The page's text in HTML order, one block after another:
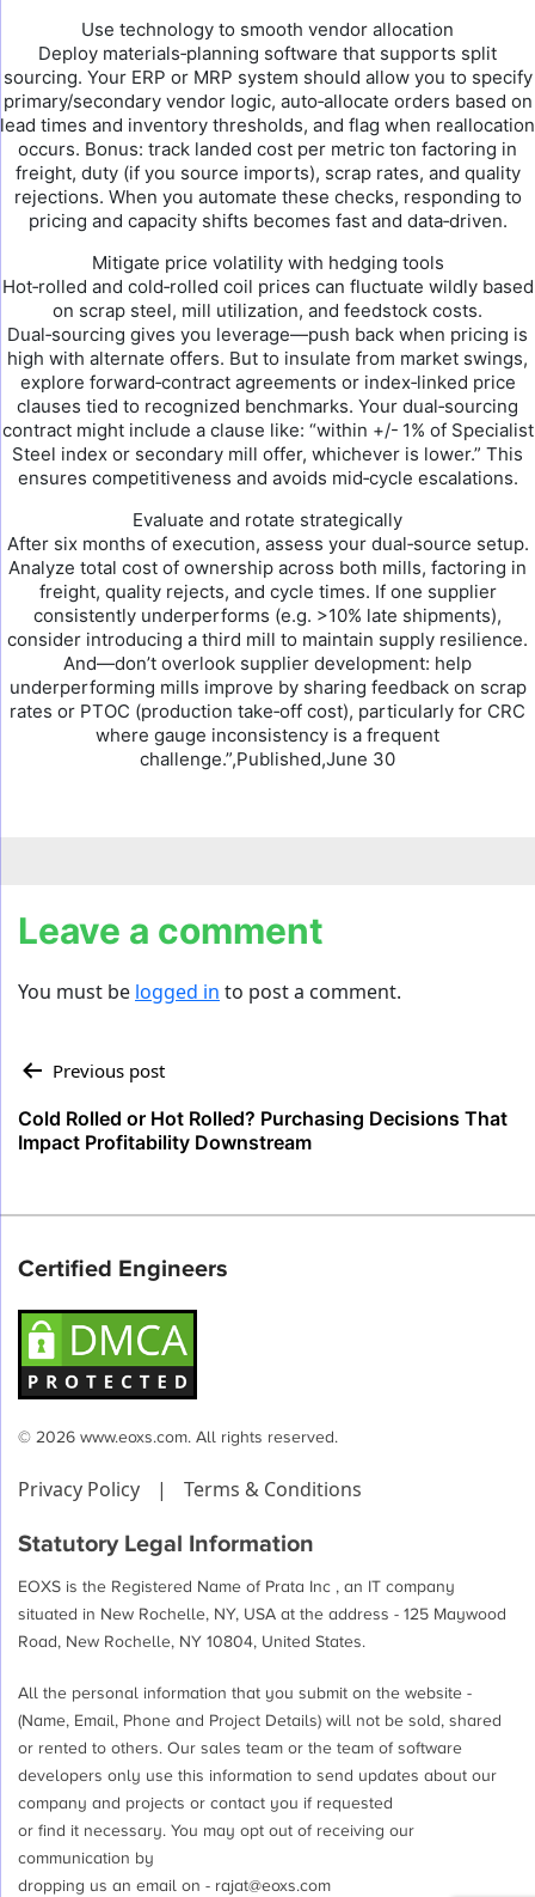
Use technology to smooth vendor allocation
Deploy materials‑planning software that supports split
sourcing. Your ERP or MRP system should allow you to specify
primary/secondary vendor logic, auto‑allocate orders based on
lead times and inventory thresholds, and flag when reallocation
occurs. Bonus: track landed cost per metric ton factoring in
freight, duty (if you source imports), scrap rates, and quality
rejections. When you automate these checks, responding to
pricing and capacity shifts becomes fast and data‑driven.
Mitigate price volatility with hedging tools
Hot‑rolled and cold‑rolled coil prices can fluctuate wildly based
on scrap steel, mill utilization, and feedstock costs.
Dual‑sourcing gives you leverage—push back when pricing is
high with alternate offers. But to insulate from market swings,
explore forward‑contract agreements or index‑linked price
clauses tied to recognized benchmarks. Your dual‑sourcing
contract might include a clause like: “within +/- 1% of Specialist
Steel index or secondary mill offer, whichever is lower.” This
ensures competitiveness and avoids mid‑cycle escalations.
Evaluate and rotate strategically
After six months of execution, assess your dual‑source setup.
Analyze total cost of ownership across both mills, factoring in
freight, quality rejects, and cycle times. If one supplier
consistently underperforms (e.g. >10% late shipments),
consider introducing a third mill to maintain supply resilience.
And—don’t overlook supplier development: help
underperforming mills improve by sharing feedback on scrap
rates or PTOC (production take‑off cost), particularly for CRC
where gauge inconsistency is a frequent
challenge.”,Published,June 30
Leave a comment
You must be logged in to post a comment.
Post
navigation
Previous post
Cold Rolled or Hot Rolled? Purchasing Decisions That
Impact Profitability Downstream
Certified Engineers
© 2026 www.eoxs.com. All rights reserved.
Privacy Policy | Terms & Conditions
Statutory Legal Information
EOXS is the Registered Name of Prata Inc , an IT company
situated in New Rochelle, NY, USA at the address - 125 Maywood
Road, New Rochelle, NY 10804, United States.
All the personal information that you submit on the website -
(Name, Email, Phone and Project Details) will not be sold, shared
or rented to others. Our sales team or the team of software
developers only use this information to send updates about our
company and projects or contact you if requested
or find it necessary. You may opt out of receiving our
communication by
dropping us an email on - rajat@eoxs.com